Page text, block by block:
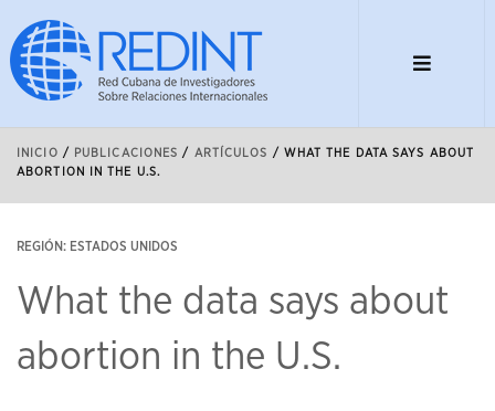
INICIO / PUBLICACIONES / ARTÍCULOS / WHAT THE DATA SAYS ABOUT
ABORTION IN THE U.S.
REGIÓN: ESTADOS UNIDOS
What the data says about
abortion in the U.S.